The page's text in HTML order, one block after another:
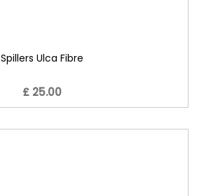
Spillers Ulca Fibre
£ 25.00